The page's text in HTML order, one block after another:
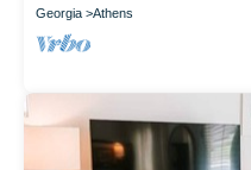
Georgia Athens